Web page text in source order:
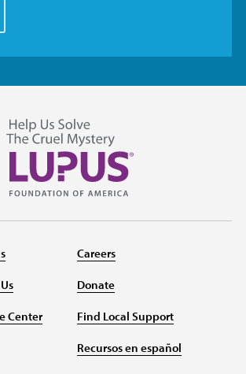
Center
Careers
Donate
Find Local Support
Recursos en español